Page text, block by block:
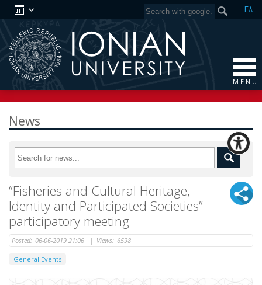
Ελ
M E N U
News
“Fisheries and Cultural Heritage,
Identity and Participated Societies”
participatory meeting
Posted: 06-06-2019 21:06 | Views: 6598
General Events